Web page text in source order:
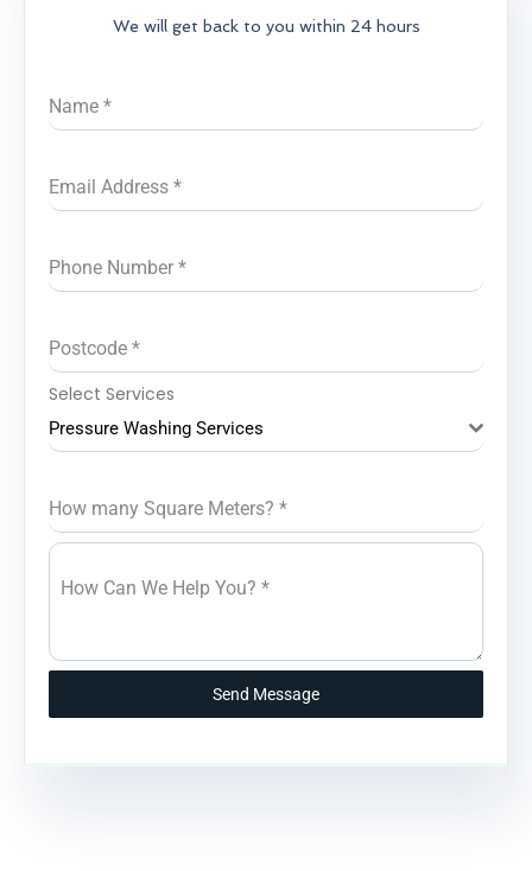
We will get back to you within 24 hours
Name *
Email Address *
Phone Number *
Postcode *
Select Services
Pressure Washing Services
How many Square Meters? *
How Can We Help You? *
Send Message